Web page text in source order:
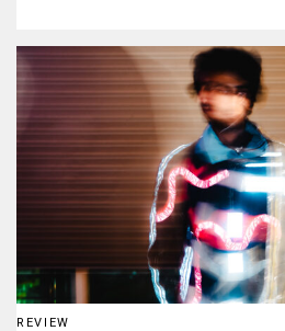
REVIEW